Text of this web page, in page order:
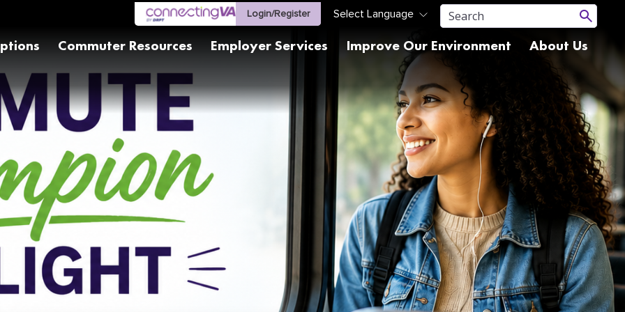
Login/Register
Commuter Resources Employer Services Improve Our Environment About Us